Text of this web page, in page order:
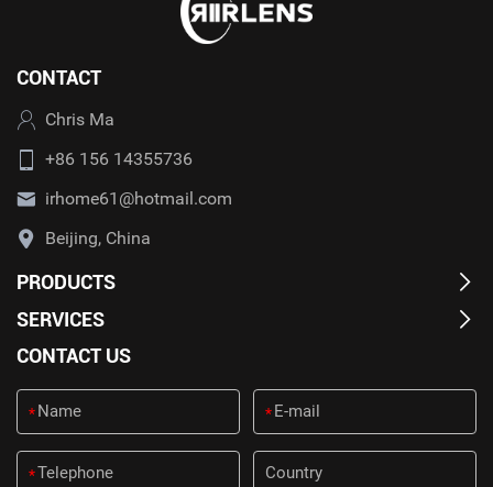
CONTACT
Chris Ma
+86 156 14355736
irhome61@hotmail.com
Beijing, China
PRODUCTS
SERVICES
CONTACT US
* *
*